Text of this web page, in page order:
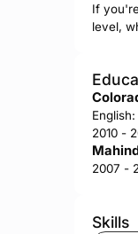
If
level,
2010 -
2007 -
Skills